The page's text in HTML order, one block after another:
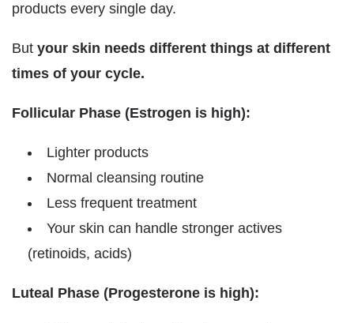
products every single day.
But your skin needs different things at different
times of your cycle.
Follicular Phase (Estrogen is high):
Lighter products
Normal cleansing routine
Less frequent treatment
Your skin can handle stronger actives
(retinoids, acids)
Luteal Phase (Progesterone is high):